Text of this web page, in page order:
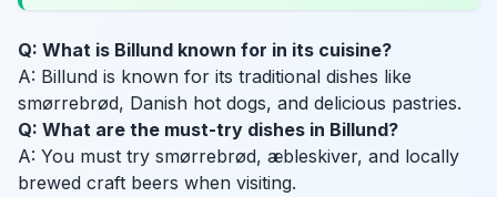
Q: What is Billund known for in its cuisine?
A: Billund is known for its traditional dishes like
smørrebrød, Danish hot dogs, and delicious pastries.
Q: What are the must-try dishes in Billund?
A: You must try smørrebrød, æbleskiver, and locally
brewed craft beers when visiting.